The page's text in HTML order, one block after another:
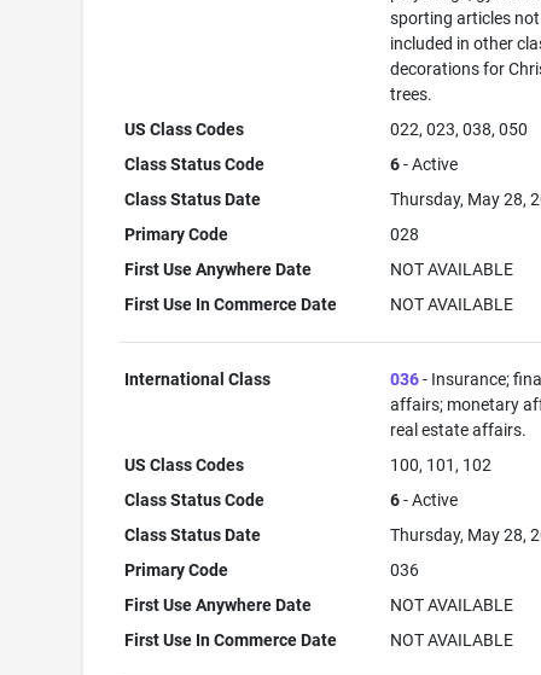
sporting articles not
included in other
decorations for
trees.
US Class Codes
022, 023, 038, 050
Class Status Code
6- Active
Class Status Date
Thursday, May 28,
Primary Code
028
First Use Anywhere Date
NOT AVAILABLE
First Use In Commerce Date
NOT AVAILABLE
International Class 036- Insurance;
affairs; monetary
real estate affairs.
US Class Codes
100, 101, 102
Class Status Code
6- Active
Class Status Date
Thursday, May 28,
Primary Code
036
First Use Anywhere Date
NOT AVAILABLE
First Use In Commerce Date
NOT AVAILABLE